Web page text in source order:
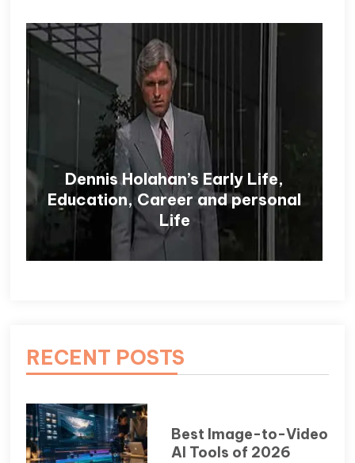
Dennis Holahan’s Early Life,
Education, Career and personal
Life
RECENT POSTS
Best Image-to-Video
AI Tools of 2026